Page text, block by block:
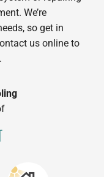
We’re
so get in
us online to